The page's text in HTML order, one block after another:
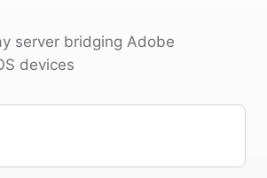
server bridging Adobe
devices